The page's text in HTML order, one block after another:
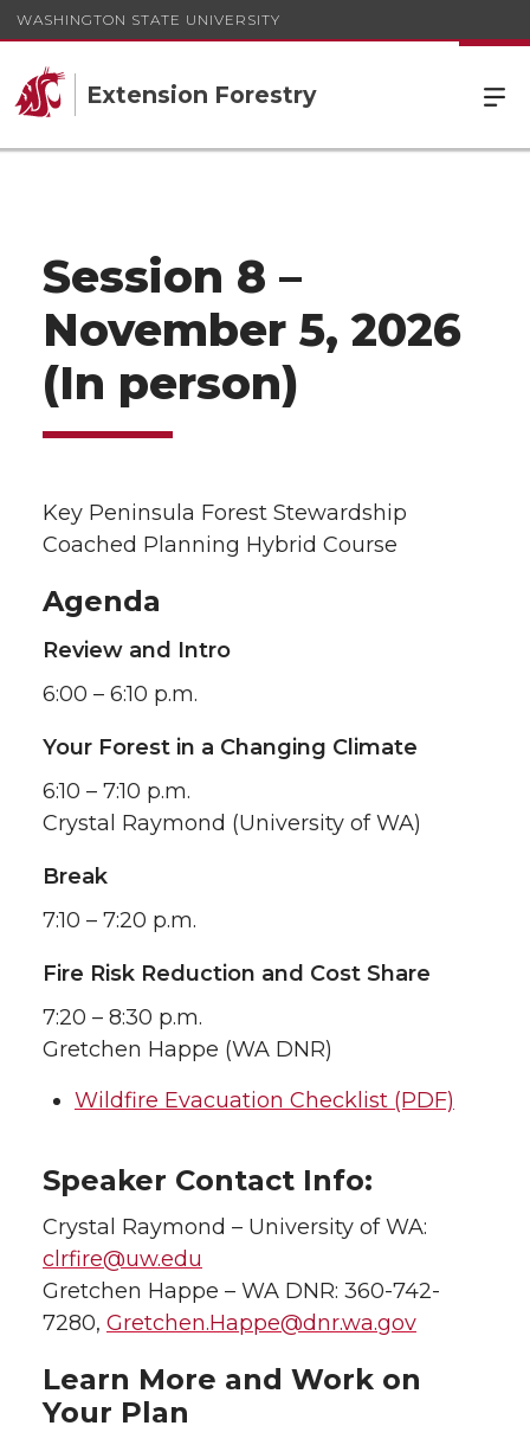
WASHINGTON STATE UNIVERSITY
Extension Forestry
Session 8 –
November 5, 2026
(In person)
Key Peninsula Forest Stewardship
Coached Planning Hybrid Course
Agenda
Review and Intro
6:00 – 6:10 p.m.
Your Forest in a Changing Climate
6:10 – 7:10 p.m.
Crystal Raymond (University of WA)
Break
7:10 – 7:20 p.m.
Fire Risk Reduction and Cost Share
7:20 – 8:30 p.m.
Gretchen Happe (WA DNR)
Wildfire Evacuation Checklist (PDF)
Speaker Contact Info:
Crystal Raymond – University of WA:
clrfire@uw.edu
Gretchen Happe – WA DNR: 360-742-
7280, Gretchen.Happe@dnr.wa.gov
Learn More and Work on
Your Plan